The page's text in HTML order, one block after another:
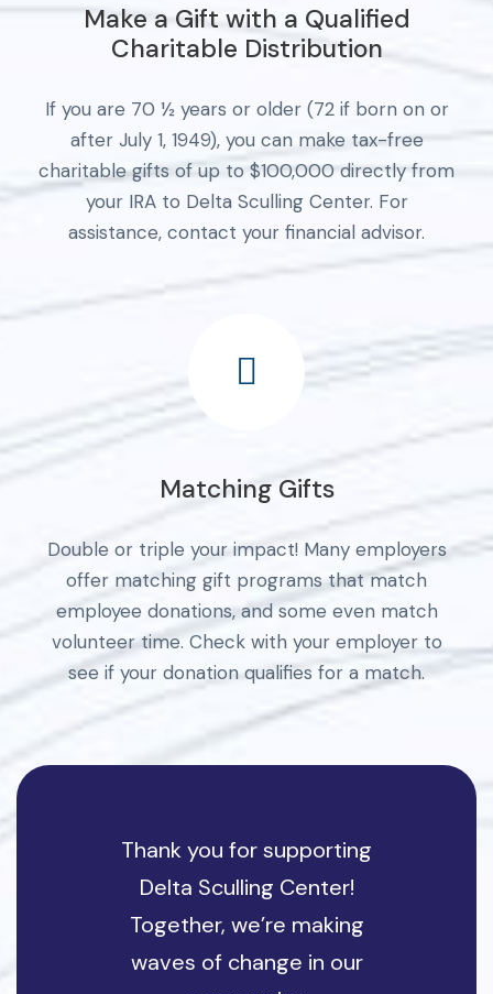
Make a Gift with a Qualified
Charitable Distribution
If you are 70 ½ years or older (72 if born on or
after July 1, 1949), you can make tax-free
charitable gifts of up to $100,000 directly from
your IRA to Delta Sculling Center. For
assistance, contact your financial advisor.
Matching Gifts
Double or triple your impact! Many employers
offer matching gift programs that match
employee donations, and some even match
volunteer time. Check with your employer to
see if your donation qualifies for a match.
Thank you for supporting
Delta Sculling Center!
Together, we’re making
waves of change in our